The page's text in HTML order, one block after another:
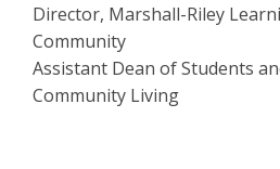
Director, Marshall-Riley
Community
Assistant Dean of Students
Community Living